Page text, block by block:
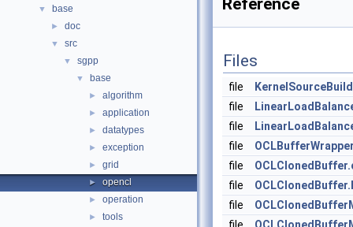
▼ base
► doc
▼ src
▼ sgpp
▼ base
► algorithm
► application
► datatypes
► exception
► grid
► opencl
► operation
► tools
Reference
Files
file
file
file
file
file
file
file